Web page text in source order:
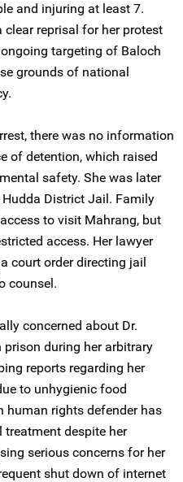
and injuring at least 7.
clear reprisal for her protest
targeting of Baloch
grounds of national
there was no information
of detention, which raised
safety. She was later
District Jail. Family
to visit Mahrang, but
access. Her lawyer
court order directing jail
counsel.
concerned about Dr.
prison during her arbitrary
reports regarding her
to unhygienic food
human rights defender has
treatment despite her
serious concerns for her
shut down of internet